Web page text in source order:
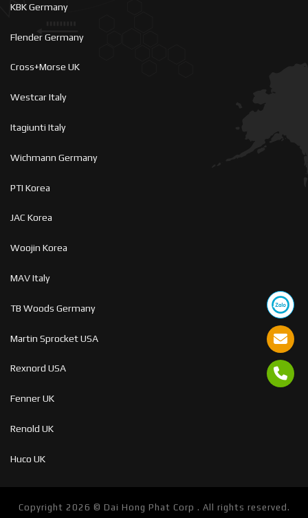
KBK Germany
Flender Germany
Cross+Morse UK
Westcar Italy
Itagiunti Italy
Wichmann Germany
PTI Korea
JAC Korea
Woojin Korea
MAV Italy
TB Woods Germany
Martin Sprocket USA
Rexnord USA
Fenner UK
Renold UK
Huco UK
Copyright 2026 © Dai Hong Phat Corp . All rights reserved.